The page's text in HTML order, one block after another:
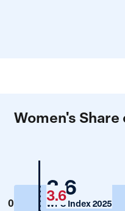
Women's
0
Nigeria
3.6
WPS Index 2025
3.6